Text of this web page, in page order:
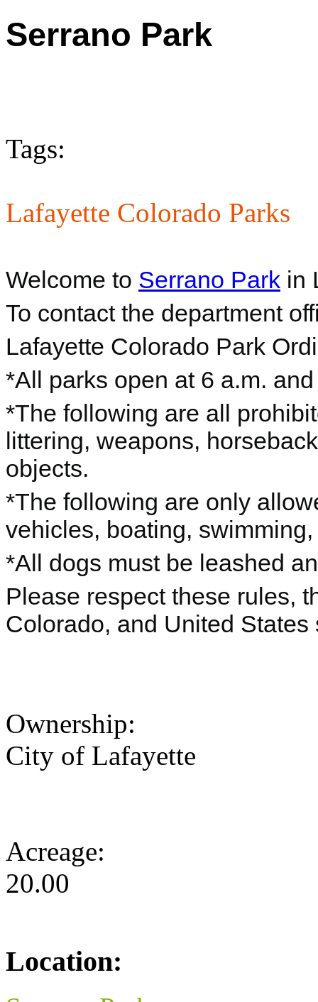
Serrano Park
Tags:
Lafayette Colorado Parks
Welcome to Serrano Park in
To contact the department
Lafayette Colorado Park
*All parks open at 6 a.m.
*The following are all
littering, weapons,
objects.
*The following are only
vehicles, boating,
*All dogs must be leashed
Please respect these rules,
Colorado, and United
Ownership:
City of Lafayette
Acreage:
20.00
Location: